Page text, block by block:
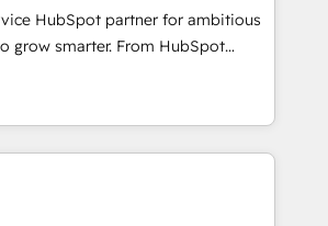
technology, data analytics, CRM
marketing tactics, we focus on
full potential and achieve
competitive market.
HubSpot partner for ambitious
grow smarter. From HubSpot
from developing a new website to
marketing; we do it all (and with
training, data migration - HubSpot
digital marketing, advertising,